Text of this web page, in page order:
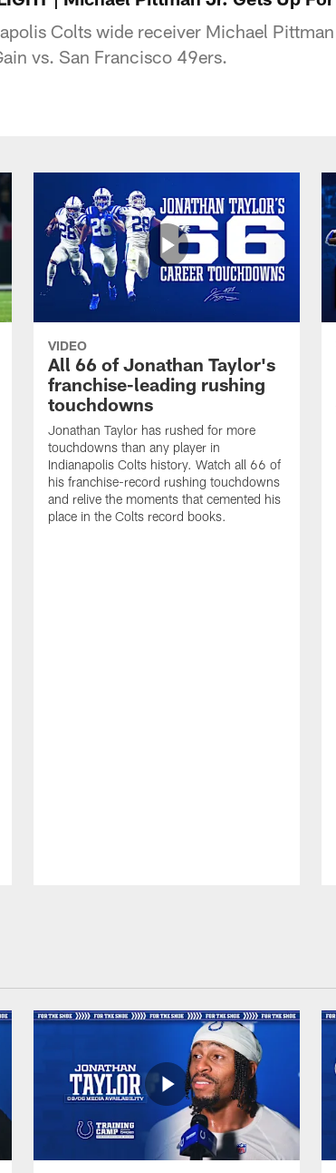
Colts wide receiver Michael
vs. San Francisco 49ers.
VIDEO
All 66 of Jonathan Taylor's
franchise-leading rushing
touchdowns
Jonathan Taylor has rushed for more
touchdowns than any player in
Indianapolis Colts history. Watch all 66 of
his franchise-record rushing touchdowns
and relive the moments that cemented his
place in the Colts record books.